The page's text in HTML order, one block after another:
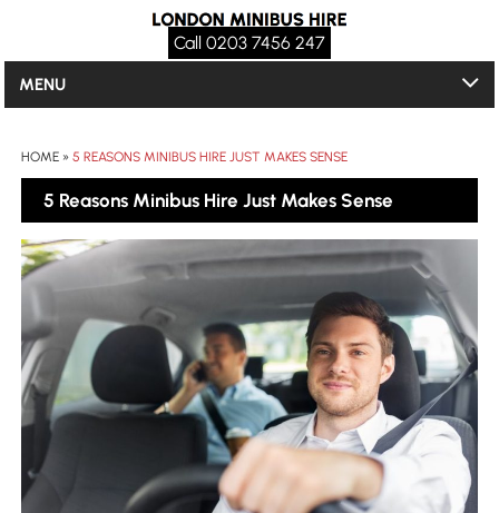
Call 0203 7456 247
MENU
HOME »5 REASONS MINIBUS HIRE JUST MAKES SENSE
5 Reasons Minibus Hire Just Makes Sense